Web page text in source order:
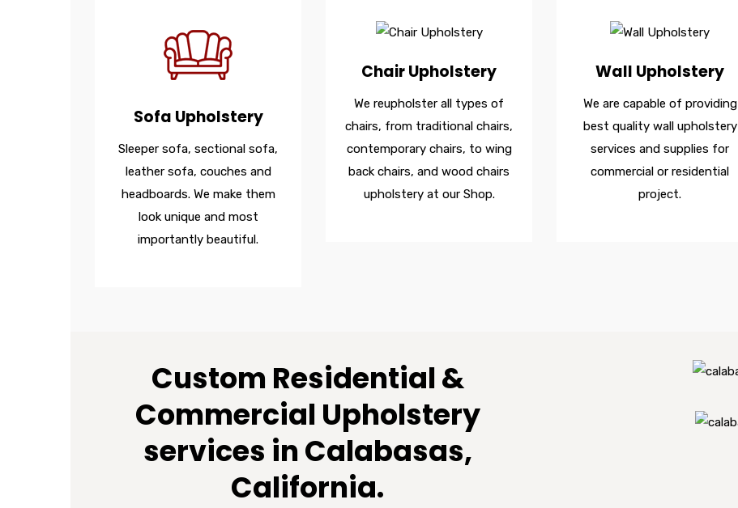
Sofa Upholstery
Sleeper sofa, sectional sofa,
leather sofa, couches and
headboards. We make them
look unique and most
importantly beautiful.
Chair Upholstery
We reupholster all types of
chairs, from traditional chairs,
contemporary chairs, to wing
back chairs, and wood chairs
upholstery at our Shop.
Wall Upholstery
We are capable of providing
best quality wall upholstery
services and supplies for
commercial or residential
project.
Custom Residential &
Commercial Upholstery
services in Calabasas,
California.